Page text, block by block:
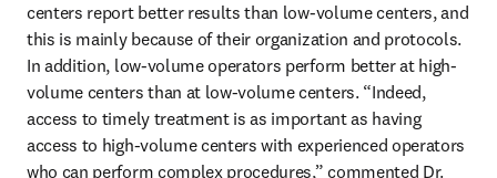
centers report better results than low-volume centers, and
this is mainly because of their organization and protocols.
In addition, low-volume operators perform better at high-
volume centers than at low-volume centers. “Indeed,
access to timely treatment is as important as having
access to high-volume centers with experienced operators
who can perform complex procedures,” commented Dr.